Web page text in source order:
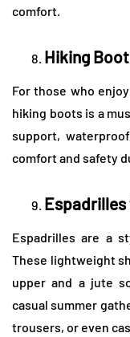
comfort.
Hiking
For those who
hiking boots is a
support,
comfort and safety
Espadrilles
Espadrilles are a
These lightweight
upper and a jute
casual summer
trousers, or even